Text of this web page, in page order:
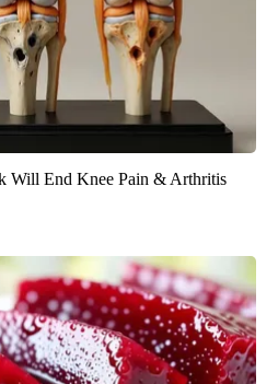
Will End Knee Pain & Arthritis